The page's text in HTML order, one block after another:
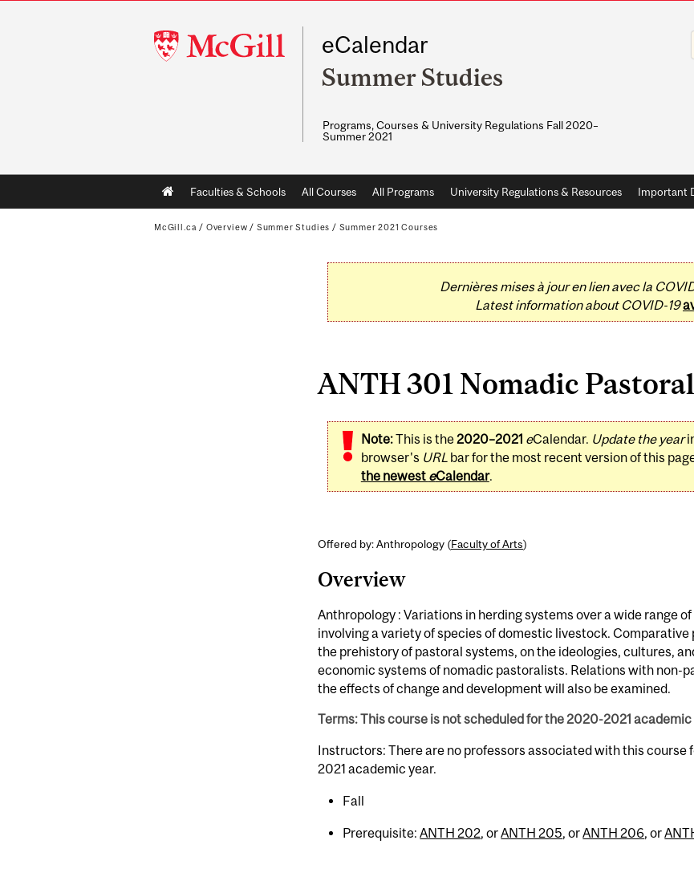
McGill
University
eCalendar
Summer Studies
Programs, Courses & University Regulations Fall 2020–
Summer 2021
Main
navigation
Faculties & Schools All Courses All Programs University Regulations & Resources Important
McGill.ca / Overview / Summer Studies / Summer 2021 Courses
Dernières mises à jour en lien avec la
Latest information about COVID-19
ANTH 301 Nomadic
Note:This is the2020–2021 eCalendar. Update the year
browser's URL bar for the most recent version of this
the newest eCalendar.
Offered by: Anthropology (Faculty of Arts)
Overview
Anthropology : Variations in herding systems over a wide range
involving a variety of species of domestic livestock. Comparative
the prehistory of pastoral systems, on the ideologies, cultures,
economic systems of nomadic pastoralists. Relations with non-
the effects of change and development will also be examined.
Terms: This course is not scheduled for the 2020-2021 academic
Instructors: There are no professors associated with this course
2021 academic year.
Fall
Prerequisite:ANTH 202, orANTH 205, orANTH 206, or